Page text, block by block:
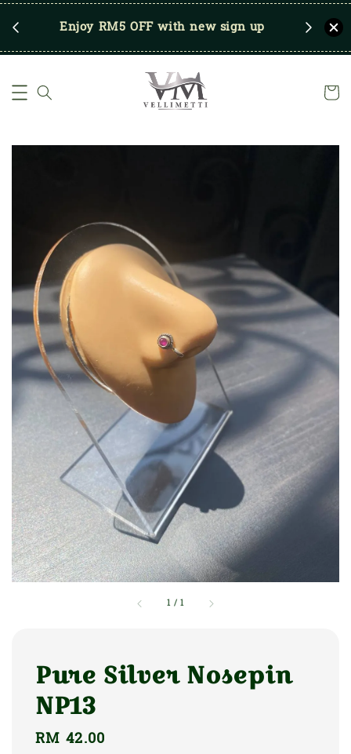
Enjoy RM5 OFF with new sign up Save
1 /1
Pure Silver Nosepin
NP13
Regular
RM 42.00